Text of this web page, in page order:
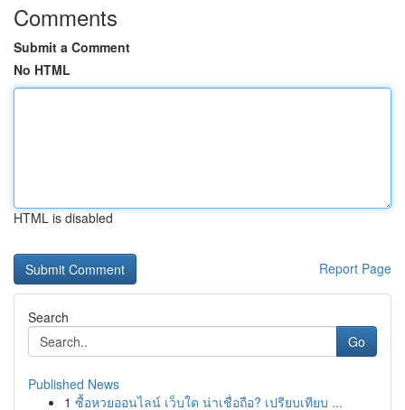
Comments
Submit a Comment
No HTML
HTML is disabled
Report Page
Search
Go
Published News
1 ซื้อหวยออนไลน์ เว็บใด น่าเชื่อถือ? เปรียบเทียบ ...